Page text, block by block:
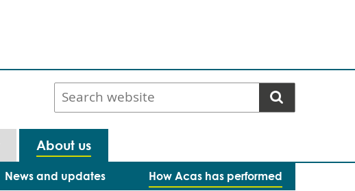
Search
website
About us
News and updates How Acas has performed